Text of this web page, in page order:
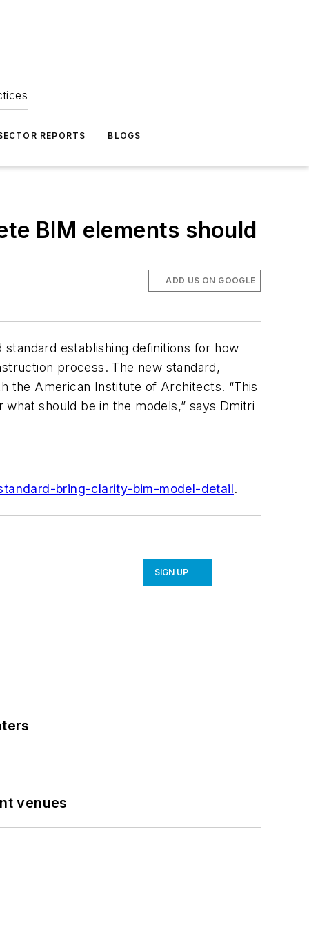
REPORTS BLOGS
BIM elements should
ADD US ON GOOGLE
establishing definitions for how
process. The new standard,
the American Institute of Architects. “This
should be in the models,” says Dmitri
bring-clarity-bim-model-detail.
SIGN UP
venues